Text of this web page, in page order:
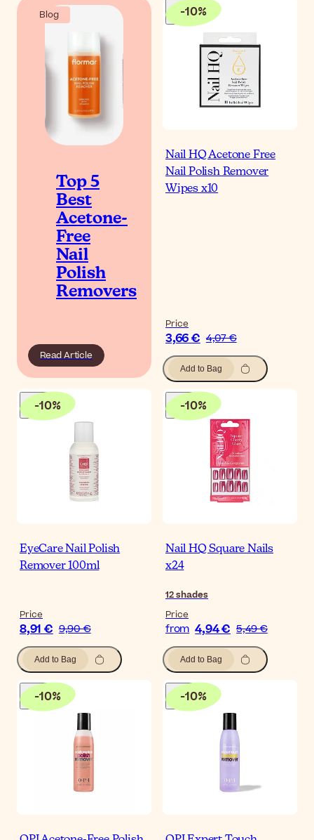
Blog
Top 5
Best
Acetone-
Free
Nail
Polish
Removers
Read Article
-10%
Nail HQ Acetone Free
Nail Polish Remover
Wipes x10
Price
3,66 € 4,07 €
Add to Bag
-10%
EyeCare Nail Polish
Remover 100ml
Price
8,91 € 9,90 €
Add to Bag
-10%
Nail HQ Square Nails
x24
12shades
Price
from 4,94 € 5,49 €
Add to Bag
-10% -10%